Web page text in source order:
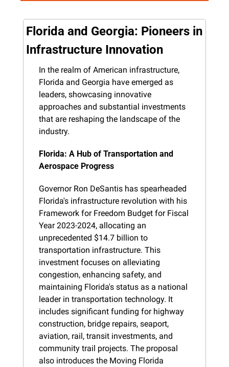
Florida and Georgia: Pioneers in
Infrastructure Innovation
In the realm of American infrastructure,
Florida and Georgia have emerged as
leaders, showcasing innovative
approaches and substantial investments
that are reshaping the landscape of the
industry.
Florida: A Hub of Transportation and
Aerospace Progress
Governor Ron DeSantis has spearheaded
Florida's infrastructure revolution with his
Framework for Freedom Budget for Fiscal
Year 2023-2024, allocating an
unprecedented $14.7 billion to
transportation infrastructure. This
investment focuses on alleviating
congestion, enhancing safety, and
maintaining Florida's status as a national
leader in transportation technology. It
includes significant funding for highway
construction, bridge repairs, seaport,
aviation, rail, transit investments, and
community trail projects. The proposal
also introduces the Moving Florida